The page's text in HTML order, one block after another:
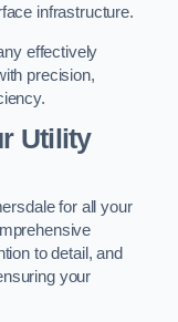
infrastructure.
effectively
precision,
Utility
for all your
to detail, and
your